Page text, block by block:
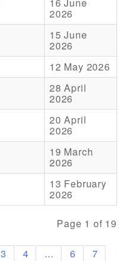
2026
15 June
2026
12 May 2026
28 April
2026
20 April
2026
19 March
2026
13 February
2026
Page 1 of 19
3 4 ... 6
7